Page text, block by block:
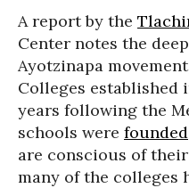
A report by the
Center notes the
Ayotzinapa
Colleges established
years following the
schools were founded
are conscious of
many of the colleges